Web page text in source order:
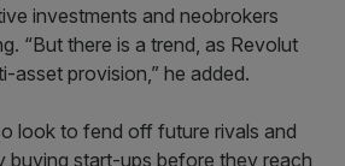
investments and neobrokers
“But there is a trend, as Revolut
asset provision,” he added.
look to fend off future rivals and
buying start-ups before they reach